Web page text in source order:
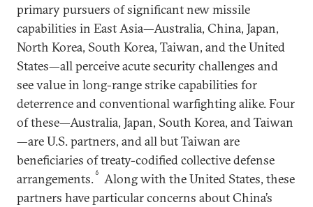
primary pursuers of significant new missile
capabilities in East Asia—Australia, China, Japan,
North Korea, South Korea, Taiwan, and the United
States—all perceive acute security challenges and
see value in long-range strike capabilities for
deterrence and conventional warfighting alike. Four
of these—Australia, Japan, South Korea, and Taiwan
—are U.S. partners, and all but Taiwan are
beneficiaries of treaty-codified collective defense
arrangements.6
Along with the United States, these
partners have particular concerns about China’s